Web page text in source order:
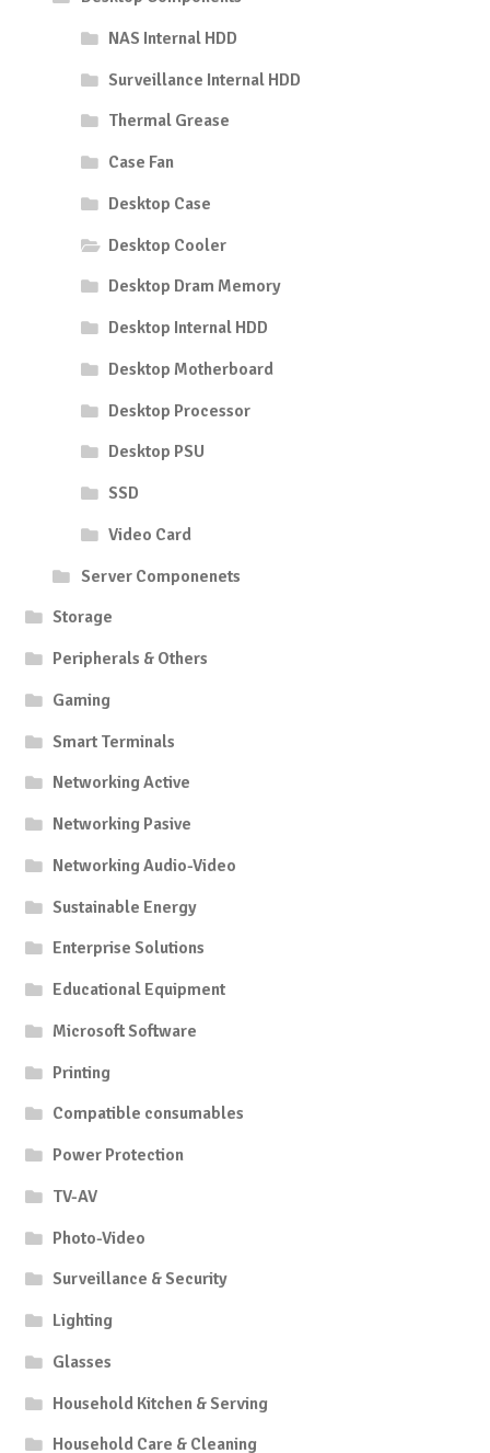
NAS Internal HDD
Surveillance Internal HDD
Thermal Grease
Case Fan
Desktop Case
Desktop Cooler
Desktop Dram Memory
Desktop Internal HDD
Desktop Motherboard
Desktop Processor
Desktop PSU
SSD
Video Card
Server Componenets
Storage
Peripherals & Others
Gaming
Smart Terminals
Networking Active
Networking Pasive
Networking Audio-Video
Sustainable Energy
Enterprise Solutions
Educational Equipment
Microsoft Software
Printing
Compatible consumables
Power Protection
TV-AV
Photo-Video
Surveillance & Security
Lighting
Glasses
Household Kitchen & Serving
Household Care & Cleaning